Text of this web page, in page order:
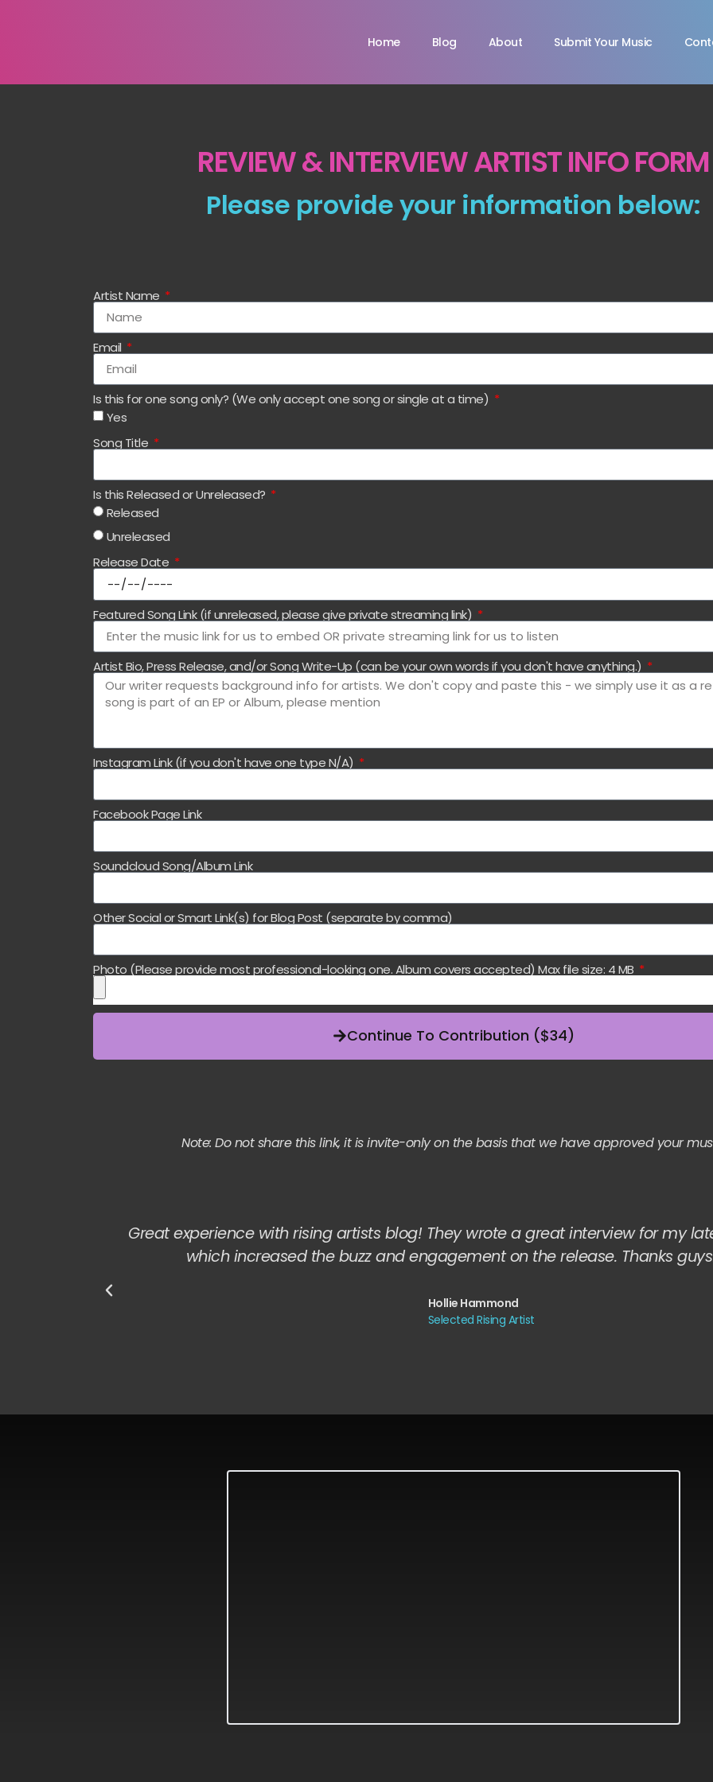
Home Blog About Submit Your Music
REVIEW & INTERVIEW ARTIST INFO FORM
Please provide your information below:
Artist Name
Email
Is this for one song only? (We only accept one song or single at a time)
Yes
Song Title
Is this Released or Unreleased?
Released
Unreleased
Release Date
Featured Song Link (if unreleased, please give private streaming link)
Artist Bio, Press Release, and/or Song Write-Up (can be your own words if you don't have anything.)
Instagram Link (if you don't have one type N/A)
Facebook Page Link
Soundcloud Song/Album Link
Other Social or Smart Link(s) for Blog Post (separate by comma)
Photo (Please provide most professional-looking one. Album covers accepted) Max file size: 4 MB
Continue To Contribution ($34)
Note: Do not share this link, it is invite-only on the basis that we have approved your
Great experience with rising artists blog! They wrote a great interview for my
which increased the buzz and engagement on the release. Thanks
Hollie Hammond
Selected Rising Artist